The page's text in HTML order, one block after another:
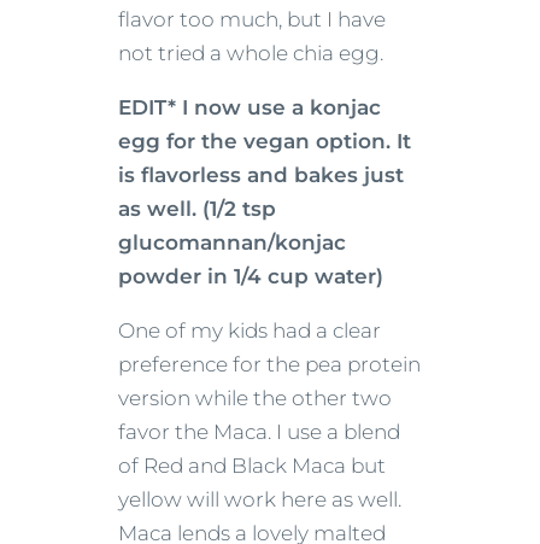
flavor too much, but I have
not tried a whole chia egg.
EDIT* I now use a konjac
egg for the vegan option. It
is flavorless and bakes just
as well. (1/2 tsp
glucomannan/konjac
powder in 1/4 cup water)
One of my kids had a clear
preference for the pea protein
version while the other two
favor the Maca. I use a blend
of Red and Black Maca but
yellow will work here as well.
Maca lends a lovely malted